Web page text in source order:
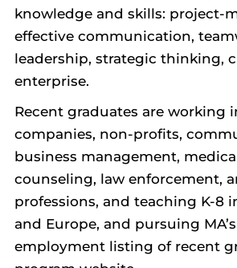
knowledge and skills: project-
effective communication,
leadership, strategic thinking,
enterprise.
Recent graduates are working
companies, non-profits,
business management,
counseling, law enforcement,
professions, and teaching K-8
and Europe, and pursuing MA’s
employment listing of recent